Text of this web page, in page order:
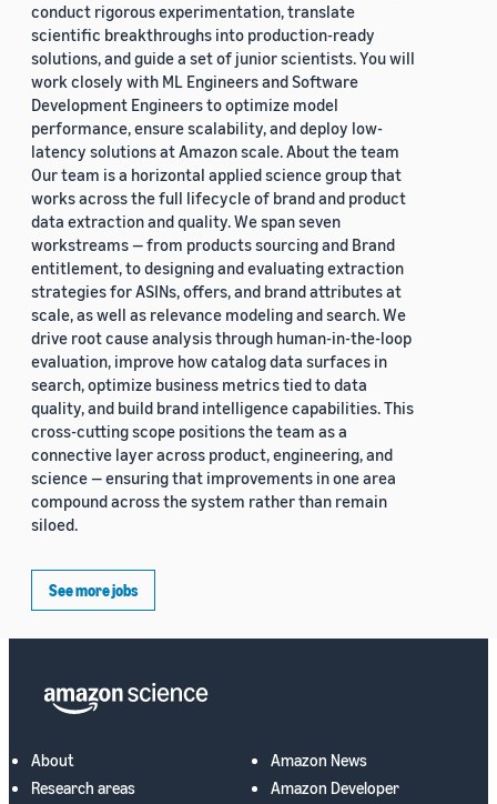
conduct rigorous experimentation, translate
scientific breakthroughs into production-ready
solutions, and guide a set of junior scientists. You will
work closely with ML Engineers and Software
Development Engineers to optimize model
performance, ensure scalability, and deploy low-
latency solutions at Amazon scale. About the team
Our team is a horizontal applied science group that
works across the full lifecycle of brand and product
data extraction and quality. We span seven
workstreams — from products sourcing and Brand
entitlement, to designing and evaluating extraction
strategies for ASINs, offers, and brand attributes at
scale, as well as relevance modeling and search. We
drive root cause analysis through human-in-the-loop
evaluation, improve how catalog data surfaces in
search, optimize business metrics tied to data
quality, and build brand intelligence capabilities. This
cross-cutting scope positions the team as a
connective layer across product, engineering, and
science — ensuring that improvements in one area
compound across the system rather than remain
siloed.
See more jobs
About
Research areas
Amazon News
Amazon Developer